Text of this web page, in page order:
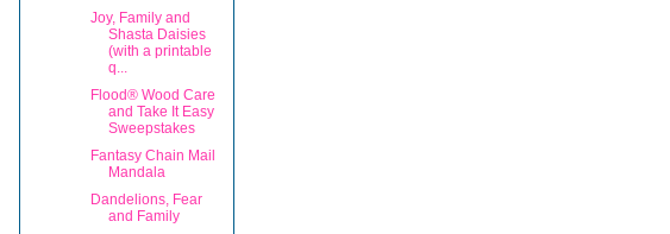
Joy, Family and
Shasta Daisies
(with a printable
q...
Flood® Wood Care
and Take It Easy
Sweepstakes
Fantasy Chain Mail
Mandala
Dandelions, Fear
and Family